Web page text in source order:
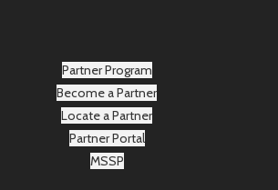
Partner Program
Become a Partner
Locate a Partner
Partner Portal
MSSP